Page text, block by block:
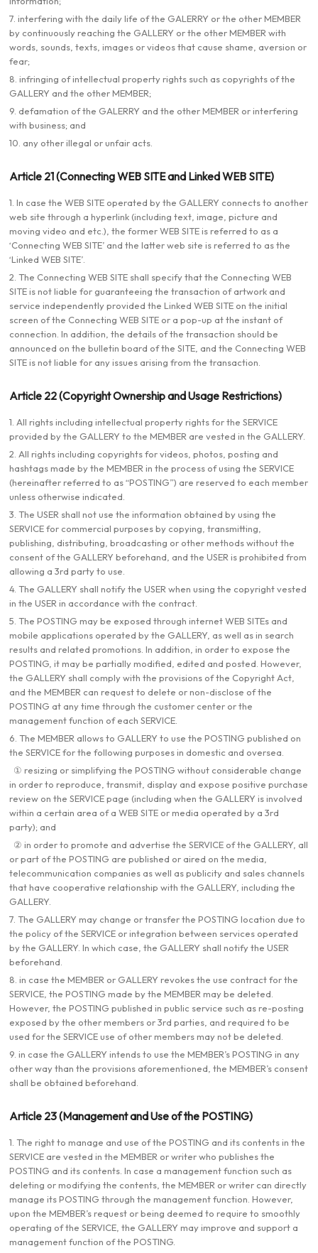
7. interfering with the daily life of the GALERRY or the other MEMBER
by continuously reaching the GALLERY or the other MEMBER with
words, sounds, texts, images or videos that cause shame, aversion or
fear;
8. infringing of intellectual property rights such as copyrights of the
GALLERY and the other MEMBER;
9. defamation of the GALERRY and the other MEMBER or interfering
with business; and
10. any other illegal or unfair acts.
Article 21 (Connecting WEB SITE and Linked WEB SITE)
1. In case the WEB SITE operated by the GALLERY connects to another
web site through a hyperlink (including text, image, picture and
moving video and etc.), the former WEB SITE is referred to as a
‘Connecting WEB SITE’ and the latter web site is referred to as the
‘Linked WEB SITE’.
2. The Connecting WEB SITE shall specify that the Connecting WEB
SITE is not liable for guaranteeing the transaction of artwork and
service independently provided the Linked WEB SITE on the initial
screen of the Connecting WEB SITE or a pop-up at the instant of
connection. In addition, the details of the transaction should be
announced on the bulletin board of the SITE, and the Connecting WEB
SITE is not liable for any issues arising from the transaction.
Article 22 (Copyright Ownership and Usage Restrictions)
1. All rights including intellectual property rights for the SERVICE
provided by the GALLERY to the MEMBER are vested in the GALLERY.
2. All rights including copyrights for videos, photos, posting and
hashtags made by the MEMBER in the process of using the SERVICE
(hereinafter referred to as “POSTING”) are reserved to each member
unless otherwise indicated.
3. The USER shall not use the information obtained by using the
SERVICE for commercial purposes by copying, transmitting,
publishing, distributing, broadcasting or other methods without the
consent of the GALLERY beforehand, and the USER is prohibited from
allowing a 3rd party to use.
4. The GALLERY shall notify the USER when using the copyright vested
in the USER in accordance with the contract.
5. The POSTING may be exposed through internet WEB SITEs and
mobile applications operated by the GALLERY, as well as in search
results and related promotions. In addition, in order to expose the
POSTING, it may be partially modified, edited and posted. However,
the GALLERY shall comply with the provisions of the Copyright Act,
and the MEMBER can request to delete or non-disclose of the
POSTING at any time through the customer center or the
management function of each SERVICE.
6. The MEMBER allows to GALLERY to use the POSTING published on
the SERVICE for the following purposes in domestic and oversea.
① resizing or simplifying the POSTING without considerable change
in order to reproduce, transmit, display and expose positive purchase
review on the SERVICE page (including when the GALLERY is involved
within a certain area of a WEB SITE or media operated by a 3rd
party); and
② in order to promote and advertise the SERVICE of the GALLERY, all
or part of the POSTING are published or aired on the media,
telecommunication companies as well as publicity and sales channels
that have cooperative relationship with the GALLERY, including the
GALLERY.
7. The GALLERY may change or transfer the POSTING location due to
the policy of the SERVICE or integration between services operated
by the GALLERY. In which case, the GALLERY shall notify the USER
beforehand.
8. in case the MEMBER or GALLERY revokes the use contract for the
SERVICE, the POSTING made by the MEMBER may be deleted.
However, the POSTING published in public service such as re-posting
exposed by the other members or 3rd parties, and required to be
used for the SERVICE use of other members may not be deleted.
9. in case the GALLERY intends to use the MEMBER’s POSTING in any
other way than the provisions aforementioned, the MEMBER’s consent
shall be obtained beforehand.
Article 23 (Management and Use of the POSTING)
1. The right to manage and use of the POSTING and its contents in the
SERVICE are vested in the MEMBER or writer who publishes the
POSTING and its contents. In case a management function such as
deleting or modifying the contents, the MEMBER or writer can directly
manage its POSTING through the management function. However,
upon the MEMBER’s request or being deemed to require to smoothly
operating of the SERVICE, the GALLERY may improve and support a
management function of the POSTING.